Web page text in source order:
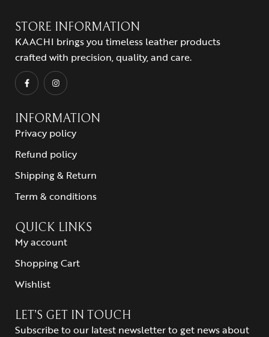
STORE INFORMATION
KAACHI brings you timeless leather products
crafted with precision, quality, and care.
INFORMATION
Privacy policy
Refund policy
Shipping & Return
Term & conditions
QUICK LINKS
My account
Shopping Cart
Wishlist
LET’S GET IN TOUCH
Subscribe to our latest newsletter to get news about